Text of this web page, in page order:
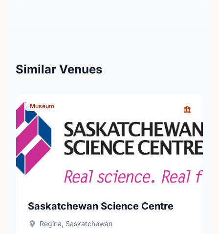
Similar Venues
Museum
Saskatchewan Science Centre
Regina, Saskatchewan